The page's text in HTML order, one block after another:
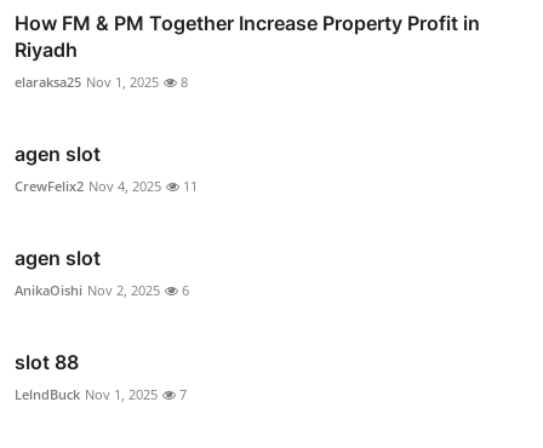
How FM & PM Together Increase Property Profit in
Riyadh
elaraksa25 Nov 1, 2025 8
agen slot
CrewFelix2 Nov 4, 2025 11
agen slot
AnikaOishi Nov 2, 2025 6
slot 88
LelndBuck Nov 1, 2025 7